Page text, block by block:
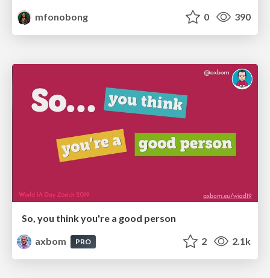
mfonobong
0 390
So, you think you're a good person
axbom
PRO 2 2.1k